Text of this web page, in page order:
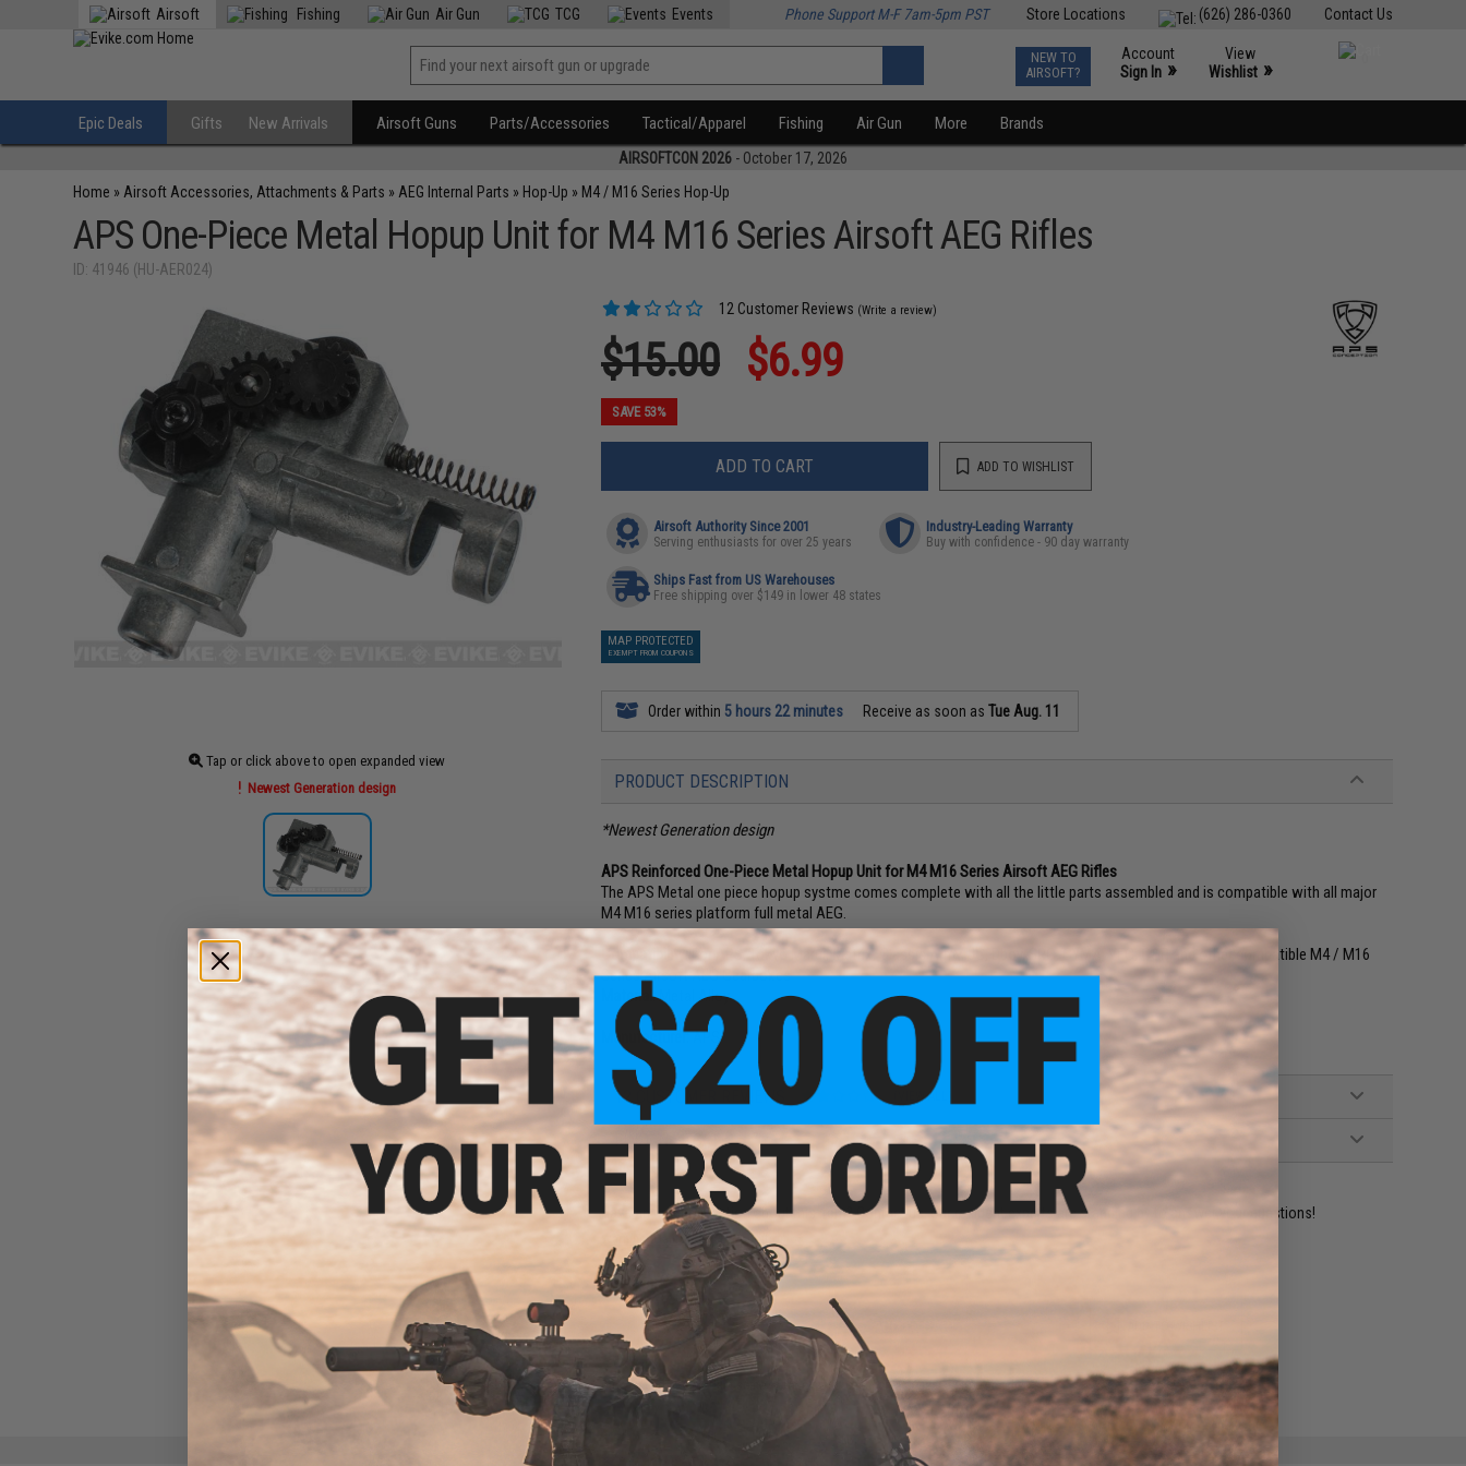
Contact Us
(626) 286-0360
Store Locations
Airsoft Fishing Air Gun TCG Events Phone Support M-F 7am-5pm PST
NEW TO
AIRSOFT?
Account
Sign In »
View
Wishlist »
Epic Deals Gifts New Arrivals Airsoft Guns Parts/Accessories Tactical/Apparel Fishing Air Gun More Brands
AIRSOFTCON 2026 - October 17, 2026
Home » Airsoft Accessories, Attachments & Parts » AEG Internal Parts » Hop-Up » M4 / M16 Series Hop-Up
APS One-Piece Metal Hopup Unit for M4 M16 Series Airsoft AEG Rifles
ID: 41946 (HU-AER024)
Tap or click above to open expanded view
Newest Generation design
12 Customer Reviews (Write a review)
$15.00 $6.99
SAVE 53%
ADD TO CART ADD TO WISHLIST
Airsoft Authority Since 2001
Serving enthusiasts for over 25 years
Industry-Leading Warranty
Buy with confidence - 90 day warranty
Ships Fast from US Warehouses
Free shipping over $149 in lower 48 states
MAP PROTECTED
EXEMPT FROM COUPONS
Order within 5 hours 22 minutes Receive as soon asTue Aug. 11
PRODUCT DESCRIPTION
*Newest Generation design
APS Reinforced One-Piece Metal Hopup Unit for M4 M16 Series Airsoft AEG Rifles
The APS Metal one piece hopup systme comes complete with all the little parts assembled and is compatible with all major
M4 M16 series platform full metal AEG.
Compatibility:For APS, Tokyo Marui, Matrix, Classic Army, JG, Dboy, SRC, CYMA, VFC, G&P and other compatible M4 / M16
Series Airsoft AEG Gearboxes
Material:Metal Alloy
Manufacturer:APS
12 CUSTOMER REVIEWS (VIEW ALL)
FIND IN STORE
Have an urgent question about this item?Contact us, our resident experts are standing by to answer your questions!
Warning: California's Proposition 65
Did you find this product somewhere else for cheaper? Request a price match.